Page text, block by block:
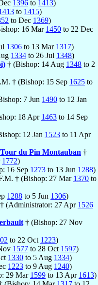
1396 to 1413)
to 1415)
to Dec 1369)
16 Mar 1450 to 22 Dec
1306 to 13 Mar 1317)
1334 to 26 Jul 1348)
† (Bishop: 14 Aug 1348 to 2
† (Bishop: 15 Sep 1625 to
7 Jun 1490 to 12 Jan
18 Apr 1463 to 14 Sep
12 Jan 1523 to 11 Apr
du Pin Montauban †
1772)
16 Sep 1273 to 13 Jun 1288)
† (Bishop: 27 Mar 1370 to
1288 to 5 Jun 1306)
(Administrator: 27 Apr 1526
† (Bishop: 27 Nov
to 22 Oct 1223)
1577 to 28 Oct 1597)
1330 to 5 Aug 1334)
1223 to 9 Aug 1240)
29 Mar 1599 to 13 Apr 1613)